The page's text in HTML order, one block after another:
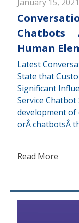
January 15, 2021
Human
Latest
State that
Significant
Service
development
orÂ chatbotsÂ
Read More